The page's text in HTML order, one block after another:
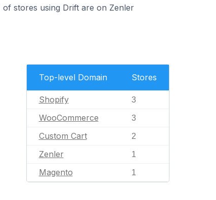
of stores using Drift are on Zenler
Top-level Domain Stores
Shopify 3
WooCommerce 3
Custom Cart 2
Zenler 1
Magento 1